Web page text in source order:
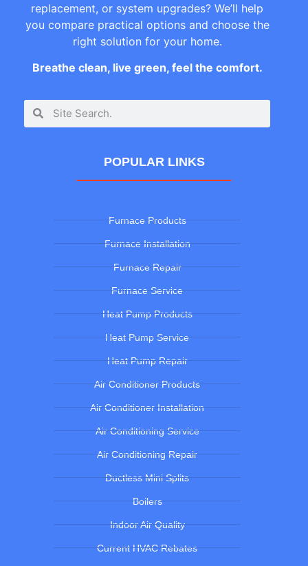
replacement, or system upgrades? We’ll help
you compare practical options and choose the
right solution for your home.
Breathe clean, live green, feel the comfort.
POPULAR LINKS
Furnace Products
Furnace Installation
Furnace Repair
Furnace Service
Heat Pump Products
Heat Pump Service
Heat Pump Repair
Air Conditioner Products
Air Conditioner Installation
Air Conditioning Service
Air Conditioning Repair
Ductless Mini Splits
Boilers
Indoor Air Quality
Current HVAC Rebates